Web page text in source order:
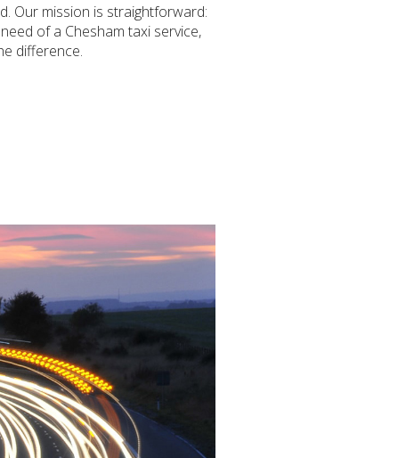
Our mission is straightforward:
of a Chesham taxi service,
difference.